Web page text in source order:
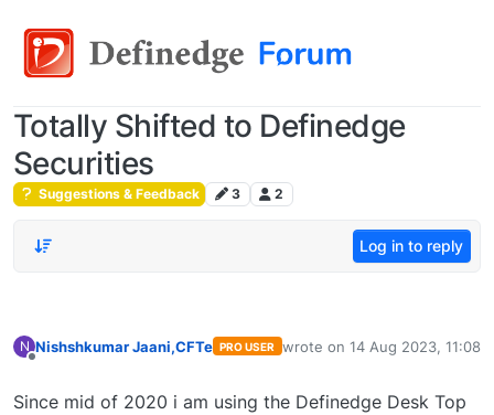
Totally Shifted to Definedge
Securities
Suggestions & Feedback 3 2
Log in to reply
N Nishshkumar Jaani,CFTe PRO USER wrote on 14 Aug 2023, 11:08
last edited by
Since mid of 2020 i am using the Definedge Desk Top